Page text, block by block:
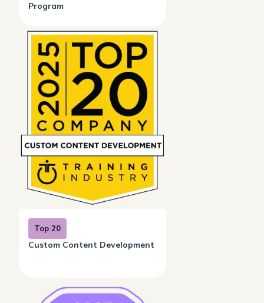
Program
Top 20
Custom Content Development